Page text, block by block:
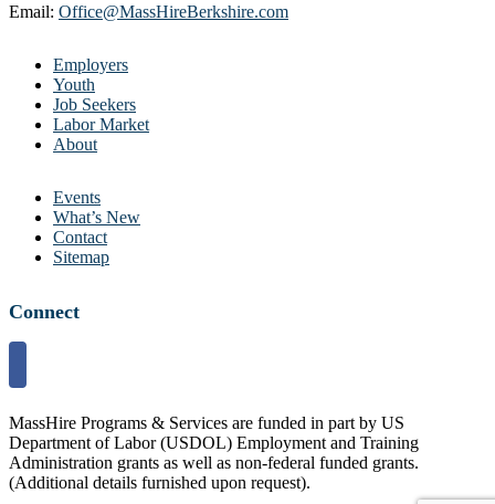
Email: Office@MassHireBerkshire.com
Employers
Youth
Job Seekers
Labor Market
About
Events
What’s New
Contact
Sitemap
Connect
MassHire Programs & Services are funded in part by US
Department of Labor (USDOL) Employment and Training
Administration grants as well as non-federal funded grants.
(Additional details furnished upon request).